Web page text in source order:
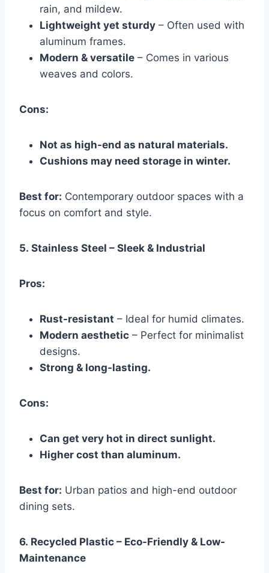
rain, and mildew.
Lightweight yet sturdy – Often used with
aluminum frames.
Modern & versatile – Comes in various
weaves and colors.
Cons:
Not as high-end as natural materials.
Cushions may need storage in winter.
Best for: Contemporary outdoor spaces with a
focus on comfort and style.
5. Stainless Steel – Sleek & Industrial
Pros:
Rust-resistant – Ideal for humid climates.
Modern aesthetic – Perfect for minimalist
designs.
Strong & long-lasting.
Cons:
Can get very hot in direct sunlight.
Higher cost than aluminum.
Best for: Urban patios and high-end outdoor
dining sets.
6. Recycled Plastic – Eco-Friendly & Low-
Maintenance